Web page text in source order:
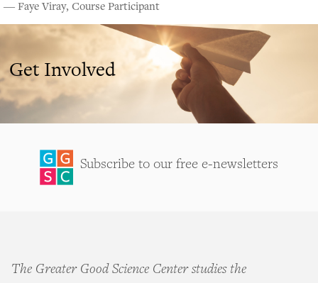
― Faye Viray, Course Participant
Get Involved
Subscribe to our free e-newsletters
The Greater Good Science Center studies the